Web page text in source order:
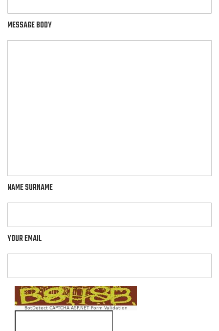
MESSAGE BODY
NAME SURNAME
YOUR EMAIL
BotDetect CAPTCHA ASP.NET Form Validation